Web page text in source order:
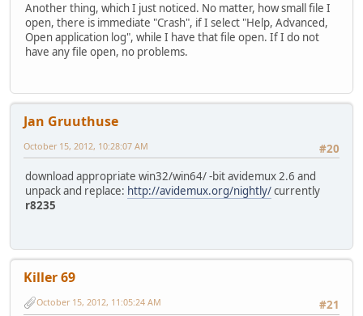
Another thing, which I just noticed. No matter, how small file I
open, there is immediate "Crash", if I select "Help, Advanced,
Open application log", while I have that file open. If I do not
have any file open, no problems.
Jan Gruuthuse
#20
October 15, 2012, 10:28:07 AM
download appropriate win32/win64/ -bit avidemux 2.6 and
unpack and replace: http://avidemux.org/nightly/currently
r8235
Killer 69
#21
October 15, 2012, 11:05:24 AM